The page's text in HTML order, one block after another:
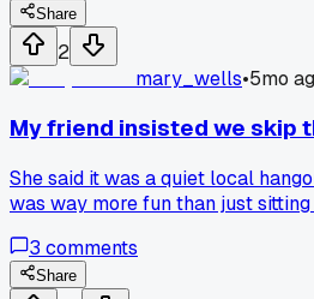
Share
2
mary_wells•5mo
My friend insisted we skip
She said it was a quiet local
was way more fun than just
3 comments
Share